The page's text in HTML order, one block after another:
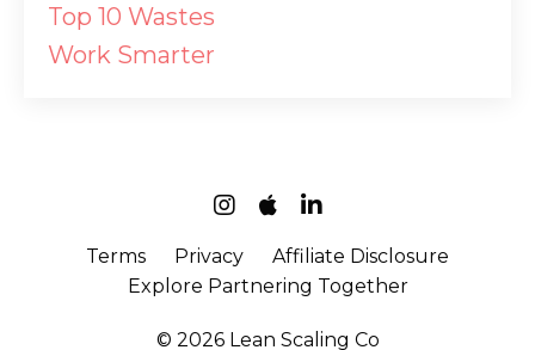
Top 10 Wastes
Work Smarter
Terms Privacy
Affiliate Disclosure
Explore Partnering Together
© 2026 Lean Scaling Co